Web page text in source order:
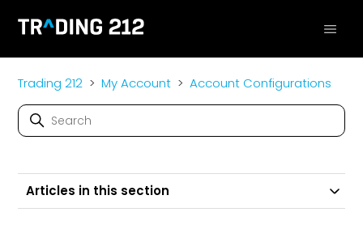
Trading 212 My Account Account Configurations
Articles in this section